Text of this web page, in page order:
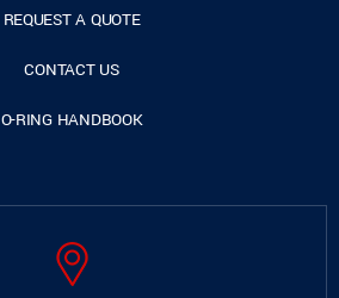
REQUEST A QUOTE
CONTACT US
O-RING HANDBOOK